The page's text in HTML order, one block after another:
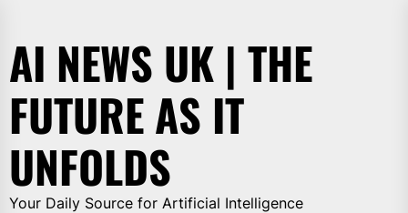
the
content
AI NEWS UK | THE
FUTURE AS IT
UNFOLDS
Your Daily Source for Artificial Intelligence